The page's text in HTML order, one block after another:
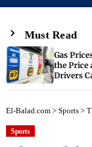
Must Read
Gas
the Price
Drivers
El-Balad.com > Sports >
Sports